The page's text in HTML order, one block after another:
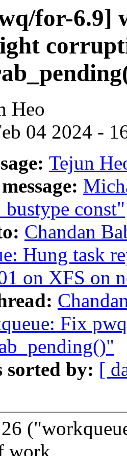
for-6.9]
Heo
04 2024 -
Tejun
const"
Chandan
Hung task
on XFS on
Fix
sorted by: [
work